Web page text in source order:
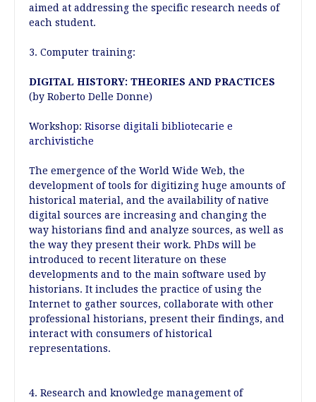
aimed at addressing the specific research needs of
each student.
3. Computer training:
DIGITAL HISTORY: THEORIES AND PRACTICES
(by Roberto Delle Donne)
Workshop: Risorse digitali bibliotecarie e
archivistiche
The emergence of the World Wide Web, the
development of tools for digitizing huge amounts of
historical material, and the availability of native
digital sources are increasing and changing the
way historians find and analyze sources, as well as
the way they present their work. PhDs will be
introduced to recent literature on these
developments and to the main software used by
historians. It includes the practice of using the
Internet to gather sources, collaborate with other
professional historians, present their findings, and
interact with consumers of historical
representations.
4. Research and knowledge management of